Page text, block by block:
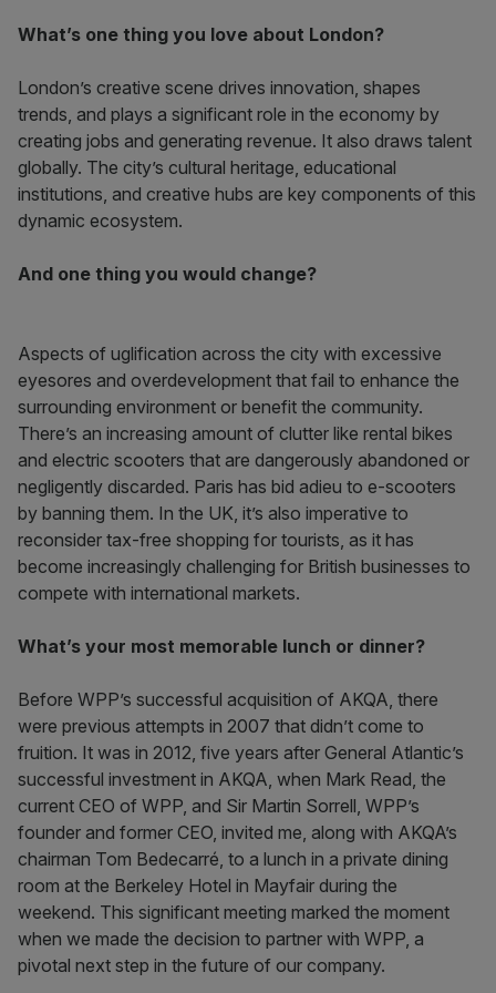
What’s one thing you love about London?
London’s creative scene drives innovation, shapes
trends, and plays a significant role in the economy by
creating jobs and generating revenue. It also draws talent
globally. The city’s cultural heritage, educational
institutions, and creative hubs are key components of this
dynamic ecosystem.
And one thing you would change?
Aspects of uglification across the city with excessive
eyesores and overdevelopment that fail to enhance the
surrounding environment or benefit the community.
There’s an increasing amount of clutter like rental bikes
and electric scooters that are dangerously abandoned or
negligently discarded. Paris has bid adieu to e-scooters
by banning them. In the UK, it’s also imperative to
reconsider tax-free shopping for tourists, as it has
become increasingly challenging for British businesses to
compete with international markets.
What’s your most memorable lunch or dinner?
Before WPP’s successful acquisition of AKQA, there
were previous attempts in 2007 that didn’t come to
fruition. It was in 2012, five years after General Atlantic’s
successful investment in AKQA, when Mark Read, the
current CEO of WPP, and Sir Martin Sorrell, WPP’s
founder and former CEO, invited me, along with AKQA’s
chairman Tom Bedecarré, to a lunch in a private dining
room at the Berkeley Hotel in Mayfair during the
weekend. This significant meeting marked the moment
when we made the decision to partner with WPP, a
pivotal next step in the future of our company.